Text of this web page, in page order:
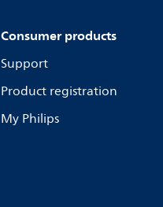
Consumer products
Support
Product registration
My Philips